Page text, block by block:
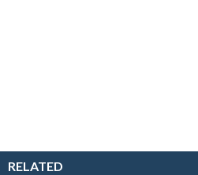
RELATED